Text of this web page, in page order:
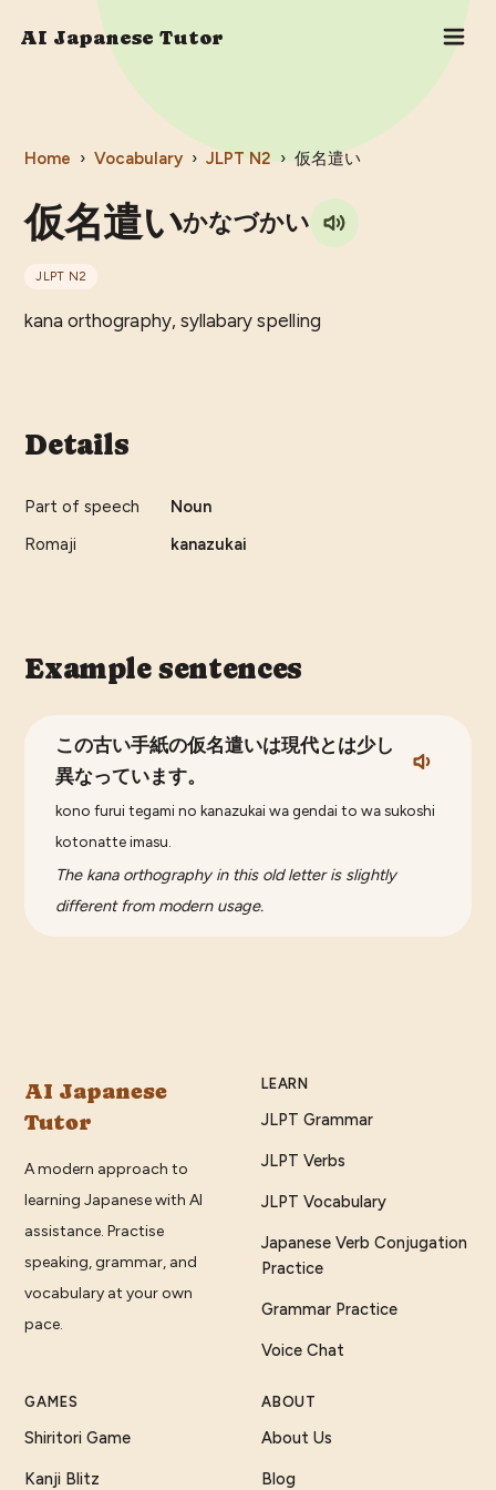
AI Japanese Tutor
Home › Vocabulary › JLPT N2 › 仮名遣い
仮名遣いかなづかい
JLPT N2
kana orthography, syllabary spelling
Details
Part of speech
Noun
Romaji
kanazukai
Example sentences
この古い手紙の仮名遣いは現代とは少し
異なっています。
kono furui tegami no kanazukai wa gendai to wa sukoshi
kotonatte imasu.
The kana orthography in this old letter is slightly
different from modern usage.
AI Japanese
Tutor
A modern approach to
learning Japanese with AI
assistance. Practise
speaking, grammar, and
vocabulary at your own
pace.
LEARN
JLPT Grammar
JLPT Verbs
JLPT Vocabulary
Japanese Verb Conjugation
Practice
Grammar Practice
Voice Chat
GAMES
Shiritori Game
Kanji Blitz
ABOUT
About Us
Blog